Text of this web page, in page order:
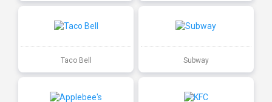
Taco Bell Subway